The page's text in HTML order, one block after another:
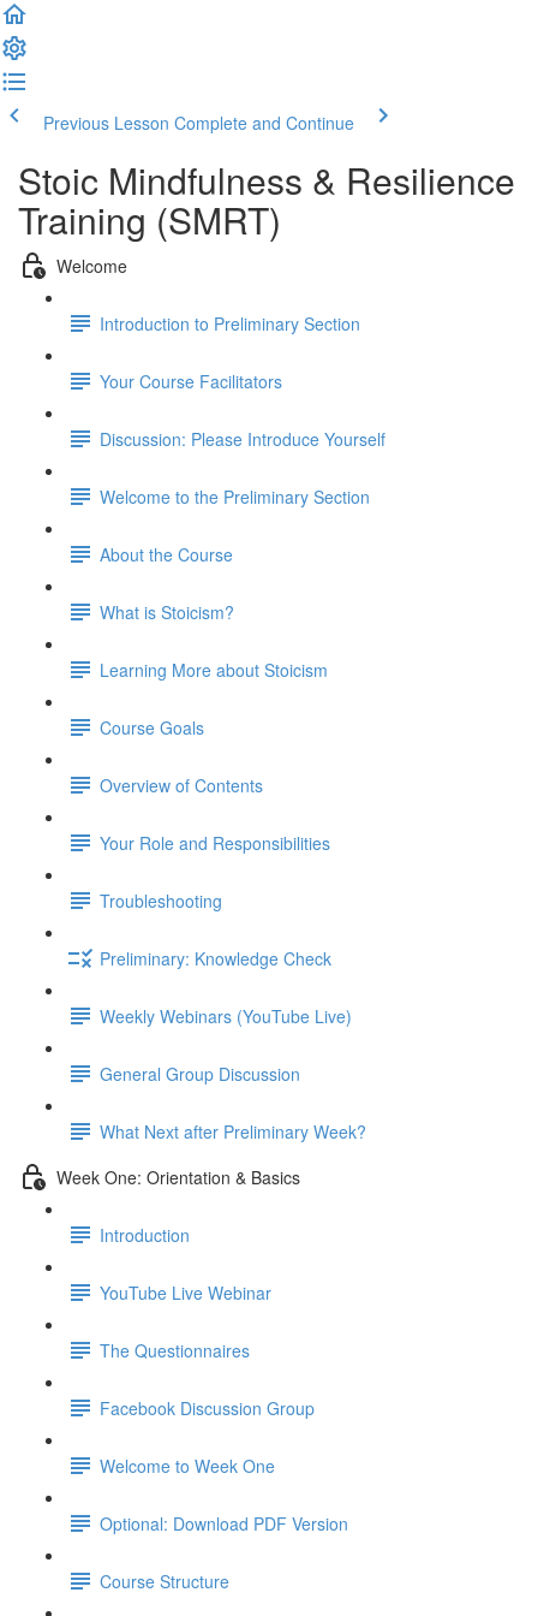
Previous Lesson Complete and Continue
Stoic Mindfulness & Resilience
Training (SMRT)
Welcome
Introduction to Preliminary Section
Your Course Facilitators
Discussion: Please Introduce Yourself
Welcome to the Preliminary Section
About the Course
What is Stoicism?
Learning More about Stoicism
Course Goals
Overview of Contents
Your Role and Responsibilities
Troubleshooting
Preliminary: Knowledge Check
Weekly Webinars (YouTube Live)
General Group Discussion
What Next after Preliminary Week?
Week One: Orientation & Basics
Introduction
YouTube Live Webinar
The Questionnaires
Facebook Discussion Group
Welcome to Week One
Optional: Download PDF Version
Course Structure